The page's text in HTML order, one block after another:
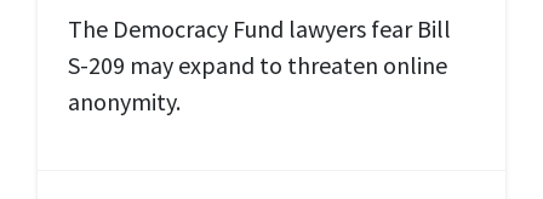
The Democracy Fund lawyers fear Bill
S-209 may expand to threaten online
anonymity.